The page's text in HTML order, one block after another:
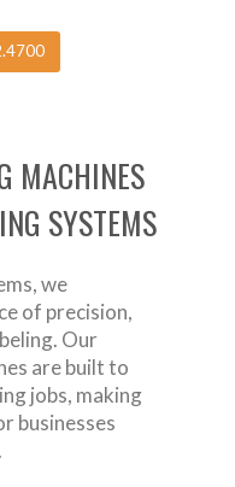
MACHINES
SYSTEMS
we
of precision,
Our
are built to
jobs, making
businesses